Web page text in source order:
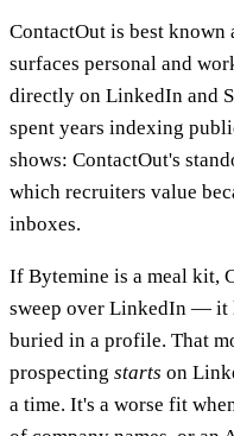
ContactOut is best known
surfaces personal and
directly on LinkedIn and
spent years indexing
shows: ContactOut's
which recruiters value
inboxes.
If Bytemine is a meal kit,
sweep over LinkedIn — it
buried in a profile. That
prospecting starts on
a time. It's a worse fit